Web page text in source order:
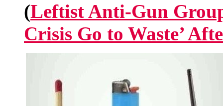
(Leftist Anti-Gun
Crisis Go to Waste’